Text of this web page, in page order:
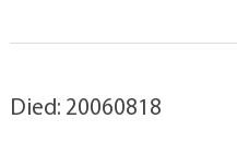
Died: 20060818